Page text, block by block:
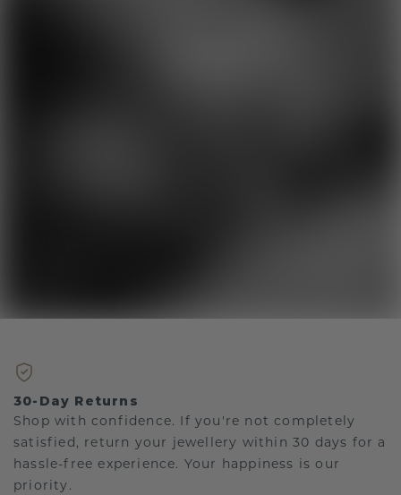
30-Day Returns
Shop with confidence. If you're not completely
satisfied, return your jewellery within 30 days for a
hassle-free experience. Your happiness is our
priority.